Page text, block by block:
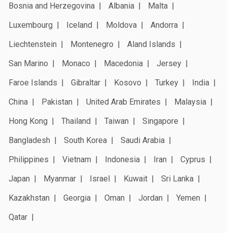
Bosnia and Herzegovina
Albania
Malta
Luxembourg
Iceland Moldova
Andorra
Liechtenstein
Montenegro
Aland Islands
San Marino
Monaco Macedonia
Jersey
Faroe Islands
Gibraltar Kosovo Turkey
India
China
Pakistan United Arab Emirates
Malaysia
Hong Kong
Thailand Taiwan
Singapore
Bangladesh
South Korea
Saudi Arabia
Philippines
Vietnam Indonesia Iran
Cyprus
Japan
Myanmar Israel Kuwait
Sri Lanka
Kazakhstan
Georgia Oman Jordan
Yemen
Qatar